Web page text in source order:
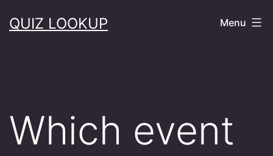
toQUIZ LOOKUP Menu
Which event